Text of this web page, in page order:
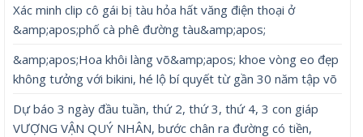
Xác minh clip cô gái bị tàu hỏa hất văng điện thoại ở
&amp;apos;phố cà phê đường tàu&amp;apos;
&amp;apos;Hoa khôi làng võ&amp;apos; khoe vòng eo đẹp
không tưởng với bikini, hé lộ bí quyết từ gần 30 năm tập võ
Dự báo 3 ngày đầu tuần, thứ 2, thứ 3, thứ 4, 3 con giáp
VƯỢNG VẬN QUÝ NHÂN, bước chân ra đường có tiền,